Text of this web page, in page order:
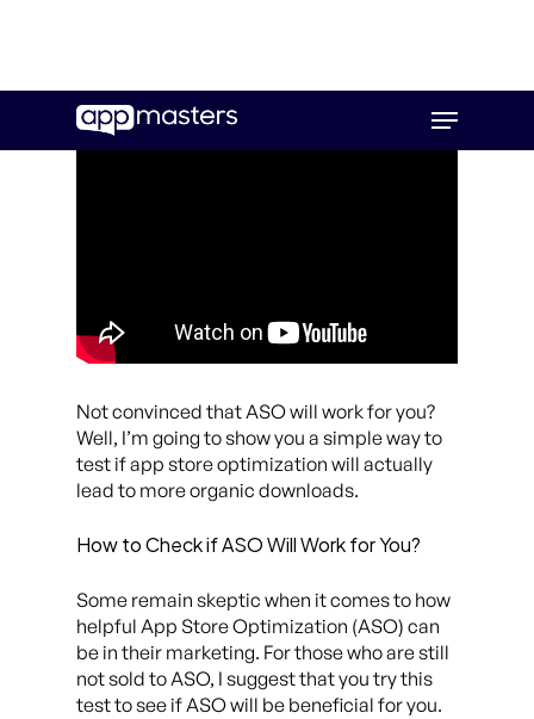
main
Menu
Not convinced that ASO will work for you?
Well, I’m going to show you a simple way to
test if app store optimization will actually
lead to more organic downloads.
How to Check if ASO Will Work for You?
Some remain skeptic when it comes to how
helpful App Store Optimization (ASO) can
be in their marketing. For those who are still
not sold to ASO, I suggest that you try this
test to see if ASO will be beneficial for you.